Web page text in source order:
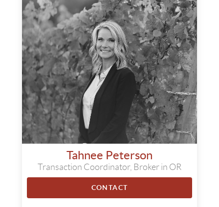
Tahnee Peterson
Transaction Coordinator, Broker in OR
CONTACT